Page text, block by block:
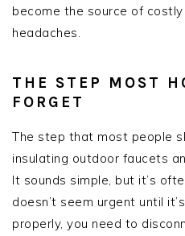
become the source of
headaches.
THE STEP MOST
FORGET
The step that most people
insulating outdoor faucets
It sounds simple, but it’s
doesn’t seem urgent until
properly, you need to